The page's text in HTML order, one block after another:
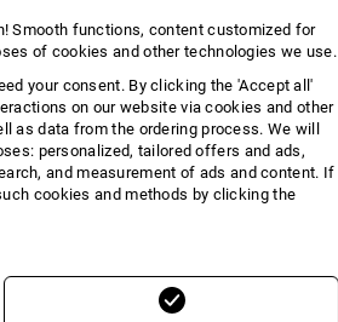
13 Products More filters
Smooth functions, content customized for
of cookies and other technologies we use.
your consent. By clicking the 'Accept all'
on our website via cookies and other
as data from the ordering process. We will
personalized, tailored offers and ads,
and measurement of ads and content. If
cookies and methods by clicking the